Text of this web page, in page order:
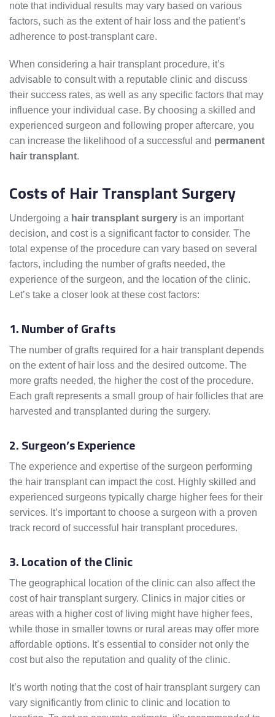
note that individual results may vary based on various
factors, such as the extent of hair loss and the patient’s
adherence to post-transplant care.
When considering a hair transplant procedure, it’s
advisable to consult with a reputable clinic and discuss
their success rates, as well as any specific factors that may
influence your individual case. By choosing a skilled and
experienced surgeon and following proper aftercare, you
can increase the likelihood of a successful and permanent
hair transplant.
Costs of Hair Transplant Surgery
Undergoing a hair transplant surgery is an important
decision, and cost is a significant factor to consider. The
total expense of the procedure can vary based on several
factors, including the number of grafts needed, the
experience of the surgeon, and the location of the clinic.
Let’s take a closer look at these cost factors:
1. Number of Grafts
The number of grafts required for a hair transplant depends
on the extent of hair loss and the desired outcome. The
more grafts needed, the higher the cost of the procedure.
Each graft represents a small group of hair follicles that are
harvested and transplanted during the surgery.
2. Surgeon’s Experience
The experience and expertise of the surgeon performing
the hair transplant can impact the cost. Highly skilled and
experienced surgeons typically charge higher fees for their
services. It’s important to choose a surgeon with a proven
track record of successful hair transplant procedures.
3. Location of the Clinic
The geographical location of the clinic can also affect the
cost of hair transplant surgery. Clinics in major cities or
areas with a higher cost of living might have higher fees,
while those in smaller towns or rural areas may offer more
affordable options. It’s essential to consider not only the
cost but also the reputation and quality of the clinic.
It’s worth noting that the cost of hair transplant surgery can
vary significantly from clinic to clinic and location to